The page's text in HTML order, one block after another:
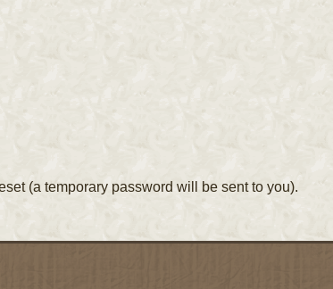
(a temporary password will be sent to you).